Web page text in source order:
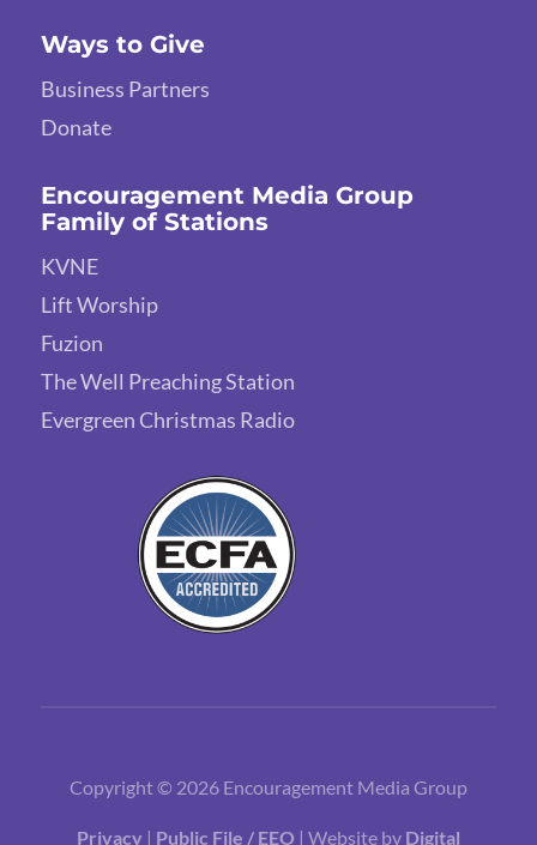
Ways to Give
Business Partners
Donate
Encouragement Media Group
Family of Stations
KVNE
Lift Worship
Fuzion
The Well Preaching Station
Evergreen Christmas Radio
Copyright © 2026 Encouragement Media Group
Privacy | Public File / EEO | Website by Digital